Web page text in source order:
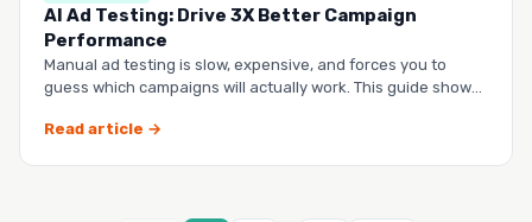
AI Ad Testing: Drive 3X Better Campaign
Performance
Manual ad testing is slow, expensive, and forces you to
guess which campaigns will actually work. This guide shows
Read article →